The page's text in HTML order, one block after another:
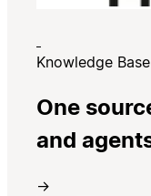
Knowledge Base
One
and
→